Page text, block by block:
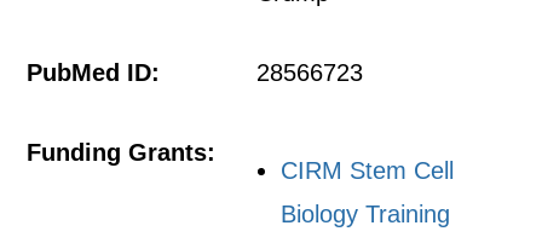
PubMed ID: 28566723
Funding Grants:
CIRM Stem Cell
Biology Training